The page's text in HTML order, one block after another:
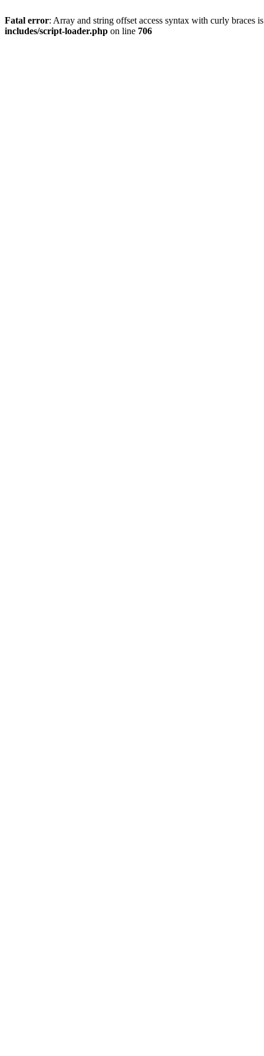
Fatal error: Array and string offset access syntax with curly braces
includes/script-loader.php on line 706